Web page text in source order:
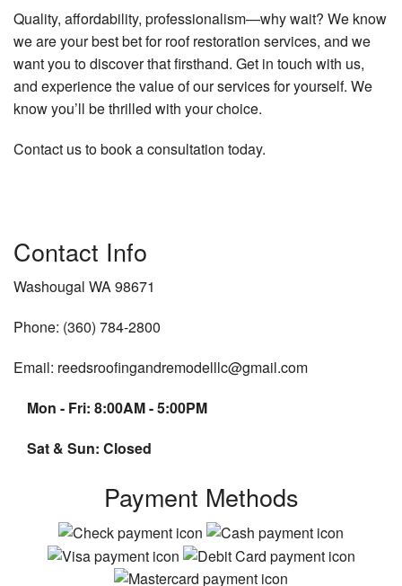
Quality, affordability, professionalism—why wait? We know
we are your best bet for roof restoration services, and we
want you to discover that firsthand. Get in touch with us,
and experience the value of our services for yourself. We
know you’ll be thrilled with your choice.
Contact us to book a consultation today.
Contact Info
Washougal WA 98671
Phone: (360) 784-2800
Email: reedsroofingandremodelllc@gmail.com
Mon - Fri: 8:00AM - 5:00PM
Sat & Sun: Closed
Payment Methods